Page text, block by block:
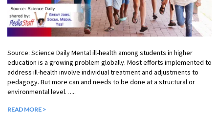
Source: Science Daily Mental ill-health among students in higher
education is a growing problem globally. Most efforts implemented to
address ill-health involve individual treatment and adjustments to
pedagogy. But more can and needs to be done at a structural or
environmental level…...
READ MORE >